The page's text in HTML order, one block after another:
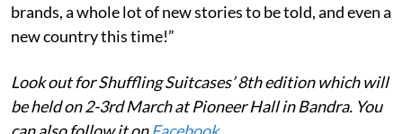
brands, a whole lot of new stories to be told, and even a
new country this time!”
Look out for Shuffling Suitcases’ 8th edition which will
be held on 2-3rd March at Pioneer Hall in Bandra. You
can also follow it onFacebook.